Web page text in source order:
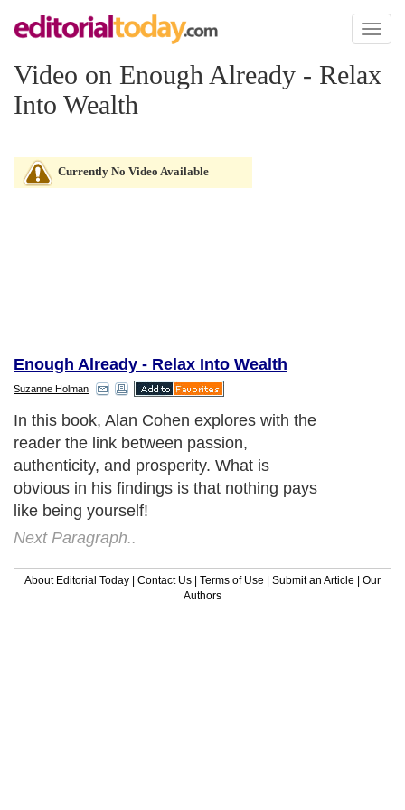
Toggle
Video on Enough Already - Relax
Into Wealth
Currently No Video Available
Enough Already - Relax Into Wealth
Suzanne Holman
In this book, Alan Cohen explores with the
reader the link between passion,
authenticity, and prosperity. What is
obvious in his findings is that nothing pays
like being yourself!
Next Paragraph..
About Editorial Today | Contact Us | Terms of Use | Submit an Article | Our
Authors